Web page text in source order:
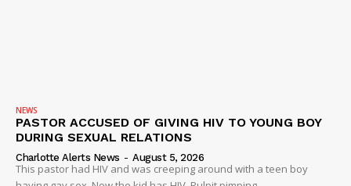
NEWS
PASTOR ACCUSED OF GIVING HIV TO YOUNG BOY
DURING SEXUAL RELATIONS
Charlotte Alerts News - August 5, 2026
This pastor had HIV and was creeping around with a teen boy